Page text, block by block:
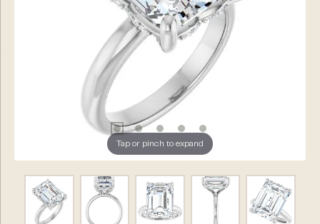
Tap or pinch to expand